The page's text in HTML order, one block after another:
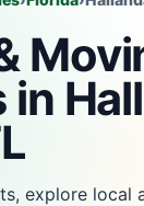
in
explore local